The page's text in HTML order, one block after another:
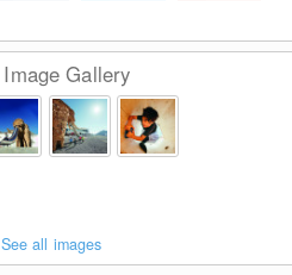
Image Gallery
See all images